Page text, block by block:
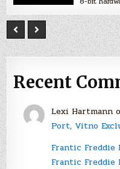
Recent
Lexi Hartmann
Port, Vitno
Frantic Freddie
Frantic Freddie